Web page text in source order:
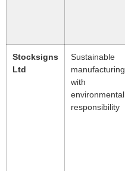
Stocksigns
Ltd
Sustainable
manufacturing
with
environmental
responsibility